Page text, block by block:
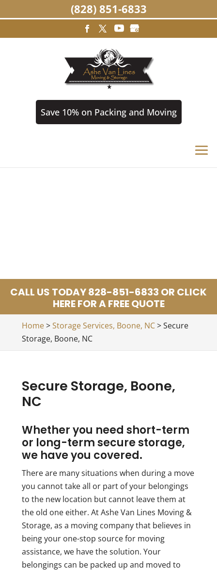
Save 10% on Packing and Moving
CALL US TODAY 828-851-6833 OR CLICK
HERE FOR A FREE QUOTE
Home>Storage Services, Boone, NC>Secure
Storage, Boone, NC
Secure Storage, Boone,
NC
Whether you need short-term
or long-term secure storage,
we have you covered.
There are many situations when during a move
you cannot take all or part of your belongings
to the new location but cannot leave them at
the old one either. At Ashe Van Lines Moving &
Storage, as a moving company that believes in
being your one-stop source for moving
assistance, we have the solution. Your
belongings can be packed up and moved to
(828) 851-6833